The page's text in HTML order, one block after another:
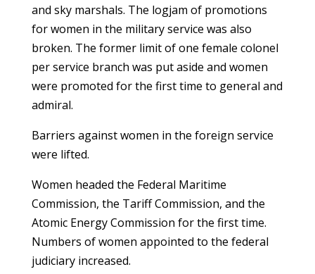
and sky marshals. The logjam of promotions
for women in the military service was also
broken. The former limit of one female colonel
per service branch was put aside and women
were promoted for the first time to general and
admiral.
Barriers against women in the foreign service
were lifted.
Women headed the Federal Maritime
Commission, the Tariff Commission, and the
Atomic Energy Commission for the first time.
Numbers of women appointed to the federal
judiciary increased.